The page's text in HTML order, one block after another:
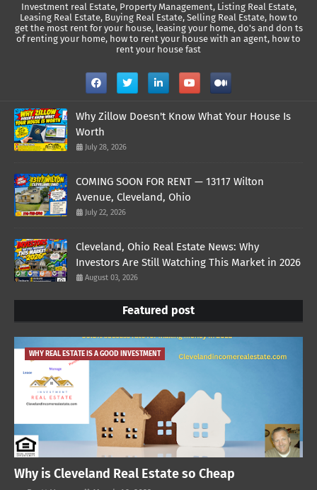
Investment real Estate, Property Management, Listing Real Estate,
Leasing Real Estate, Buying Real Estate, Selling Real Estate, how to
get the most rent for your house, leasing your home, do's and don ts
of renting your home, how to rent your house with an agent, how to
rent your house fast
Why Zillow Doesn't Know What Your House Is
Worth
July 28, 2026
COMING SOON FOR RENT — 13117 Wilton
Avenue, Cleveland, Ohio
July 22, 2026
Cleveland, Ohio Real Estate News: Why
Investors Are Still Watching This Market in 2026
August 03, 2026
Featured post
WHY REAL ESTATE IS A GOOD INVESTMENT
Why is Cleveland Real Estate so Cheap